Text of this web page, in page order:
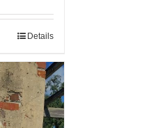
Details